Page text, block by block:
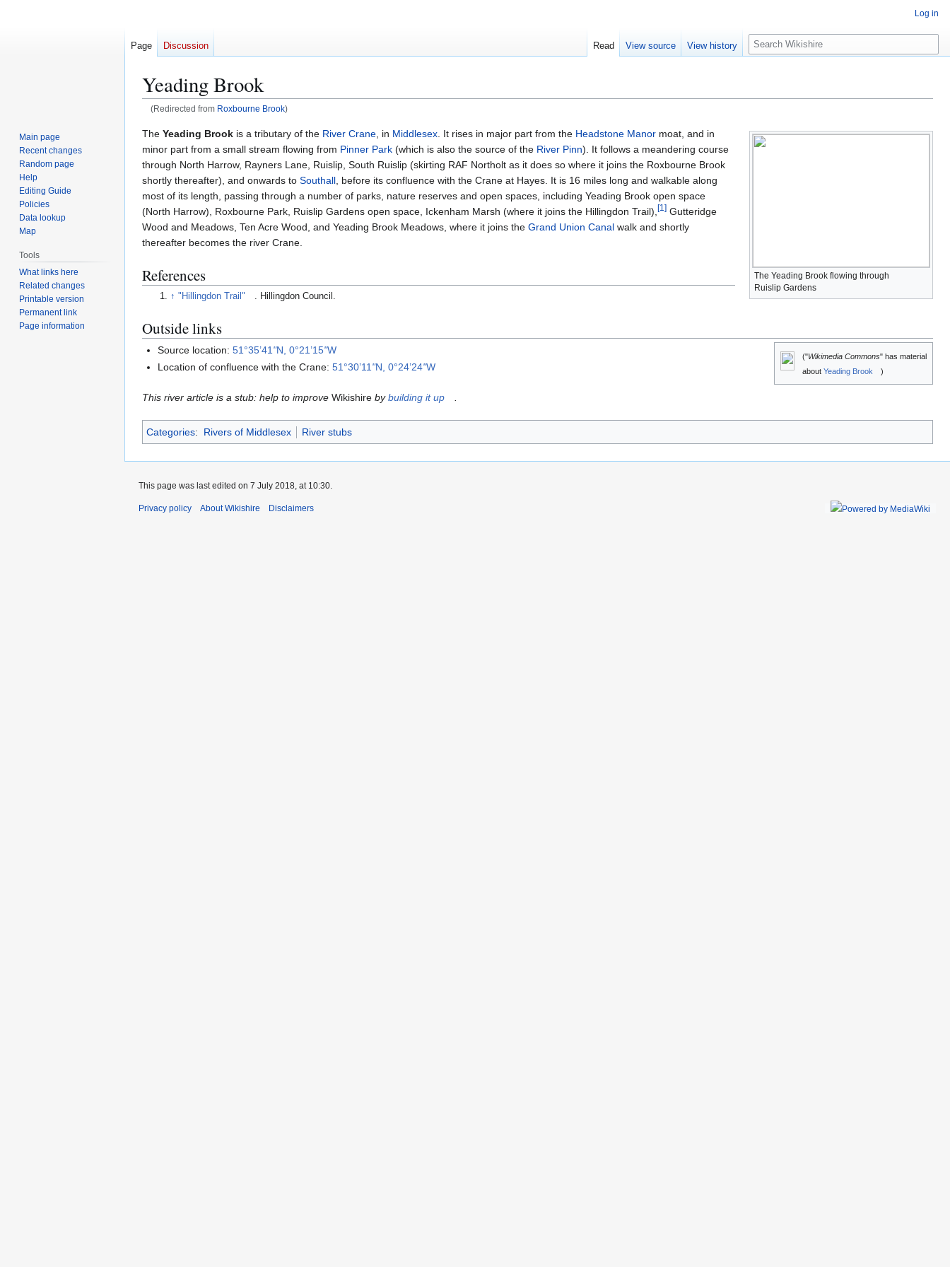
Yeading Brook
(Redirected from Roxbourne Brook)
Jump
to
navigation
Jump
to
search
The Yeading Brook flowing through
Ruislip Gardens
The Yeading Brook is a tributary of the River Crane , in Middlesex . It rises in major part from the Headstone Manor moat, and in
minor part from a small stream flowing from Pinner Park (which is also the source of the River Pinn). It follows a meandering course
through North Harrow, Rayners Lane, Ruislip, South Ruislip (skirting RAF Northolt as it does so where it joins the Roxbourne Brook
shortly thereafter), and onwards to Southall , before its confluence with the Crane at Hayes. It is 16 miles long and walkable along
most of its length, passing through a number of parks, nature reserves and open spaces, including Yeading Brook open space
(North Harrow), Roxbourne Park, Ruislip Gardens open space, Ickenham Marsh (where it joins the Hillingdon Trail), [1 ] Gutteridge
Wood and Meadows, Ten Acre Wood, and Yeading Brook Meadows, where it joins the Grand Union Canal walk and shortly
thereafter becomes the river Crane.
References
↑ "Hillingdon Trail" . Hillingdon Council .
Outside links
("Wikimedia Commons" has material
about Yeading Brook )
Source location:51°35’41 "N, 0°21’15"W
Location of confluence with the Crane:51°30’11 "N, 0°24’24"W
This river article is a stub: help to improve Wikishire bybuilding it up
Categories: Rivers of Middlesex River stubs
Log in
Page Discussion Read View source View history
S
e
c
Main page
Recent changes
Random page
Help
Editing Guide
Policies
Data lookup
Map
Tools
What links here
Related changes
Printable version
Permanent link
Page information
This page was last edited on 7 July 2018, at 10:30.
Privacy policy About Wikishire Disclaimers